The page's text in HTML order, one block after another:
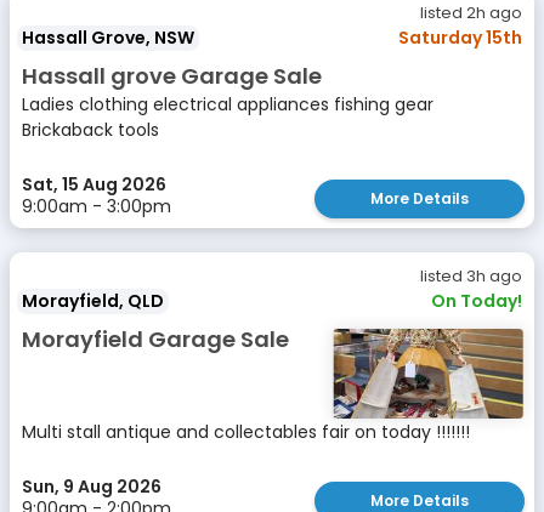
listed 2h ago
Hassall Grove, NSW Saturday 15th
Hassall grove Garage Sale
Ladies clothing electrical appliances fishing gear
Brickaback tools
Sat, 15 Aug 2026
9:00am - 3:00pm
More Details
listed 3h ago
Morayfield, QLD On Today!
Morayfield Garage Sale
Multi stall antique and collectables fair on today !!!!!!!
Sun, 9 Aug 2026
More Details